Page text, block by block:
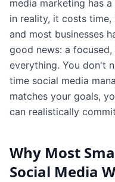
media marketing has
in reality, it costs time,
and most businesses
good news: a
everything. You don't
time social media
matches your goals,
can realistically
Why Most
Social Media